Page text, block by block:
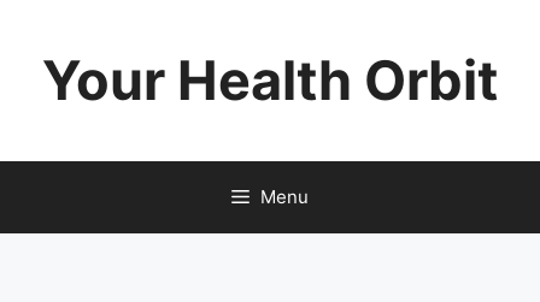
contentYour Health Orbit
Menu